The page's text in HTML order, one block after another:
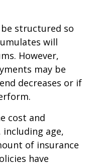
structured so
will
However,
may be
decreases or if
cost and
age,
of insurance
have